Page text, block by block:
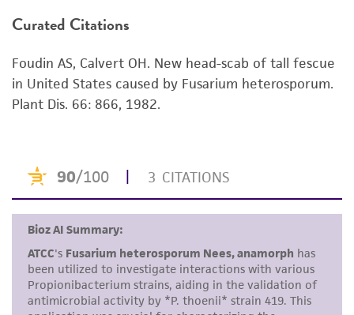
of any such information.
This product is sent on the condition that the
customer is responsible for and assumes all risk
and responsibility in connection with the
precautions to minimize health or
environmental risk. As a condition of receiving
the material, the customer agrees that any
any progeny or modifications will be conducted
in compliance with all applicable laws,
regulations, and guidelines. This product is
Curated Citations
Foudin AS, Calvert OH. New head-scab of tall fescue
in United States caused by Fusarium heterosporum.
Plant Dis. 66: 866, 1982.